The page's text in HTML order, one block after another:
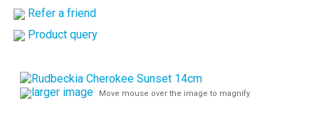
Refer a friend
Product query
larger image Move mouse over the image to magnify